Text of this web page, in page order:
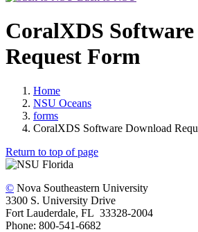
CoralXDS
Request Form
Home
NSU Oceans
forms
CoralXDS Software Download
Return to top of page
© Nova Southeastern University
3300 S. University Drive
Fort Lauderdale, FL 33328-2004
Phone: 800-541-6682